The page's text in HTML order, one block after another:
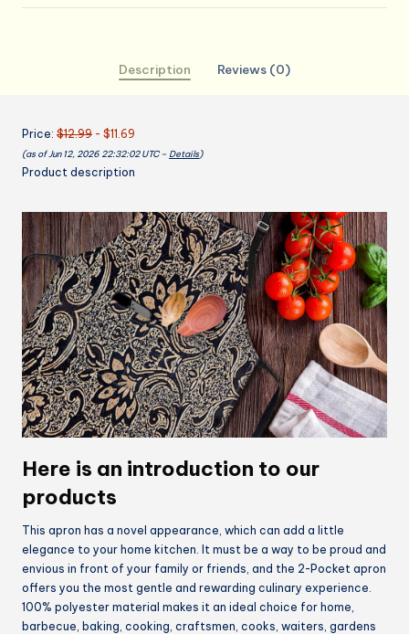
Gardening
Beige
Abstract
Embossed
Flower
32x28
inch
quantity
Description Reviews (0)
Price: $12.99 - $11.69
(as of Jun 12, 2026 22:32:02 UTC – Details)
Product description
Here is an introduction to our
products
This apron has a novel appearance, which can add a little
elegance to your home kitchen. It must be a way to be proud and
envious in front of your family or friends, and the 2-Pocket apron
offers you the most gentle and rewarding culinary experience.
100% polyester material makes it an ideal choice for home,
barbecue, baking, cooking, craftsmen, cooks, waiters, gardens